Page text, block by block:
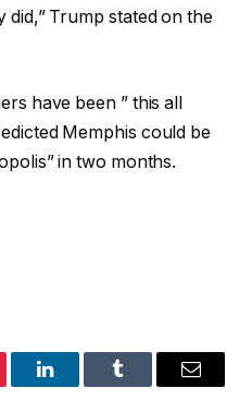
did,” Trump stated on the
have been ” this all
Memphis could be
in two months.
LinkedInTumblr Email